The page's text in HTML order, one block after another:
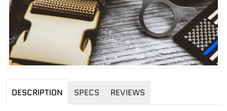
DESCRIPTION SPECS REVIEWS